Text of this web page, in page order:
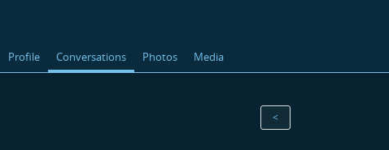
Profile Conversations Photos Media
<